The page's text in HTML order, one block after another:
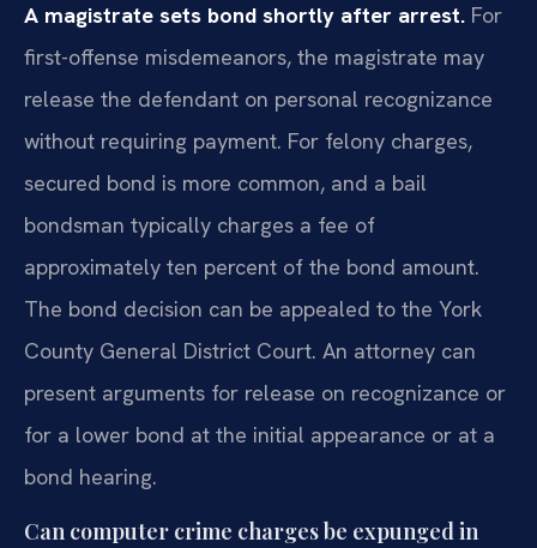
A magistrate sets bond shortly after arrest. For
first-offense misdemeanors, the magistrate may
release the defendant on personal recognizance
without requiring payment. For felony charges,
secured bond is more common, and a bail
bondsman typically charges a fee of
approximately ten percent of the bond amount.
The bond decision can be appealed to the York
County General District Court. An attorney can
present arguments for release on recognizance or
for a lower bond at the initial appearance or at a
bond hearing.
Can computer crime charges be expunged in